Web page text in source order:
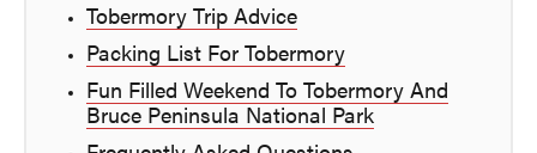
Tobermory Trip Advice
Packing List For Tobermory
Fun Filled Weekend To Tobermory And
Bruce Peninsula National Park